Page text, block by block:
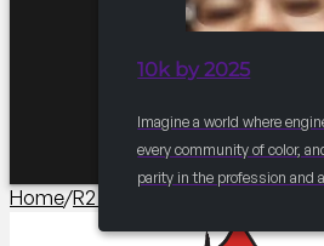
10k by 2025
Imagine a world where
every community of color,
parity in the profession and
Home/R2 Competitions​